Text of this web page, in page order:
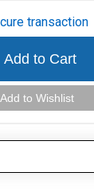
transaction
Add to Cart
Add to Wishlist